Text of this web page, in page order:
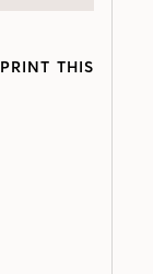
PRINT THIS